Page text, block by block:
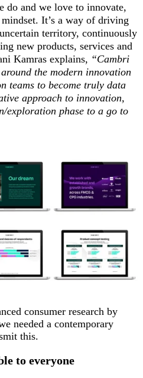
do and we love to innovate,
It’s a way of driving
territory, continuously
new products, services and
Kamras explains, “Cambri
the modern innovation
teams to become truly data
approach to innovation,
exploration phase to a go to
consumer research by
needed a contemporary
this.
to everyone